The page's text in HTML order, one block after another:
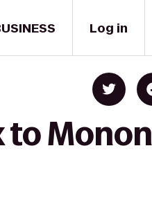
Log in
to Monon